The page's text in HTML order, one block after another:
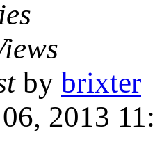
by brixter
2013